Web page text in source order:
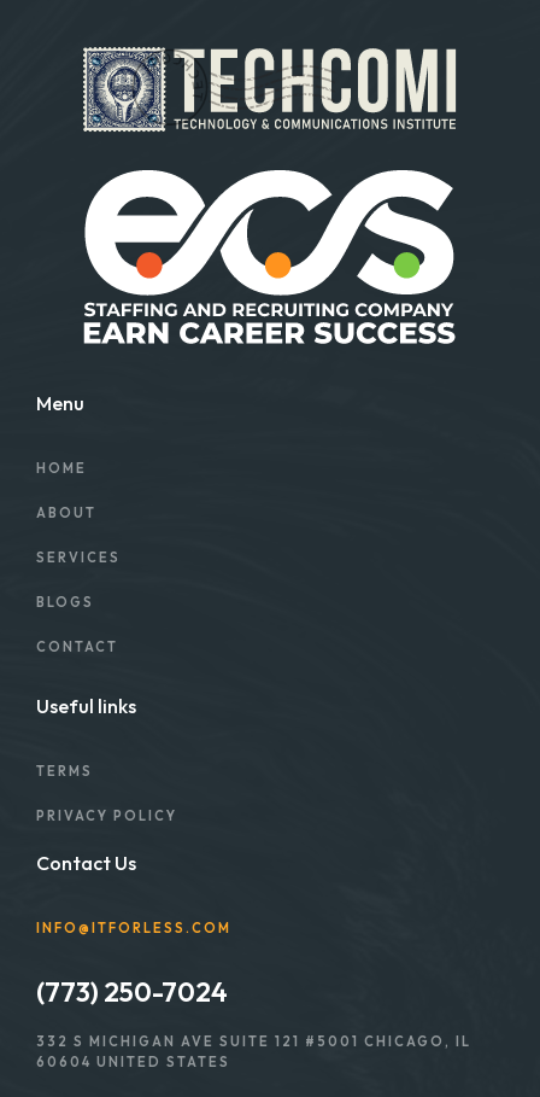
Menu
HOME
ABOUT
SERVICES
BLOGS
CONTACT
Useful links
TERMS
PRIVACY POLICY
Contact Us
INFO@ITFORLESS.COM
(773) 250-7024
332 S MICHIGAN AVE SUITE 121 #5001 CHICAGO, IL
60604 UNITED STATES